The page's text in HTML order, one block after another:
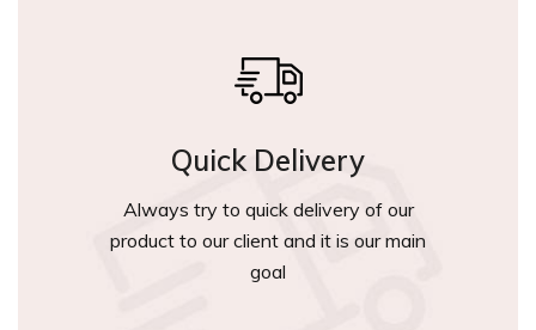
Quick Delivery
Always try to quick delivery of our
product to our client and it is our main
goal